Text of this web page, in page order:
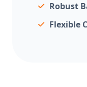
Robust
Flexible